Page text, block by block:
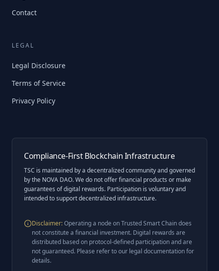
Contact
LEGAL
Legal Disclosure
Terms of Service
Privacy Policy
Compliance-First Blockchain Infrastructure
TSC is maintained by a decentralized community and governed
by the NOVA DAO. We do not offer financial products or make
guarantees of digital rewards. Participation is voluntary and
intended to support decentralized infrastructure.
Disclaimer:Operating a node on Trusted Smart Chain does
not constitute a financial investment. Digital rewards are
distributed based on protocol-defined participation and are
not guaranteed. Please refer to our legal documentation for
details.